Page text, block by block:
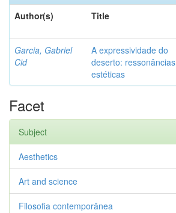
Author(s)
Title
Garcia, Gabriel
Cid
A expressividade do
deserto: ressonâncias
estéticas
Facet
Subject
Aesthetics
Art and science
Filosofia contemporânea